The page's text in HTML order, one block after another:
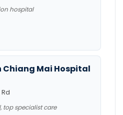
hospital
Mai Hospital
top specialist care